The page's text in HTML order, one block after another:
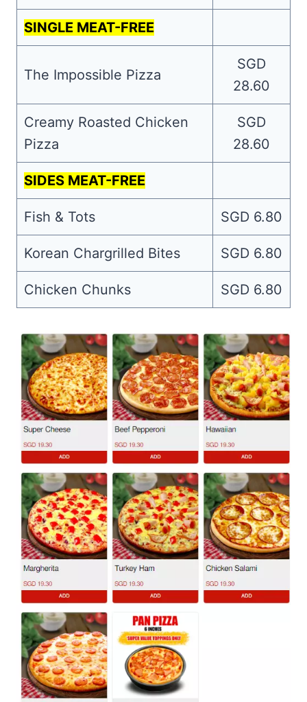
SINGLE MEAT-FREE
The Impossible Pizza
SGD
28.60
Creamy Roasted Chicken
Pizza
SGD
28.60
SIDES MEAT-FREE
Fish & Tots SGD 6.80
Korean Chargrilled Bites SGD 6.80
Chicken Chunks SGD 6.80